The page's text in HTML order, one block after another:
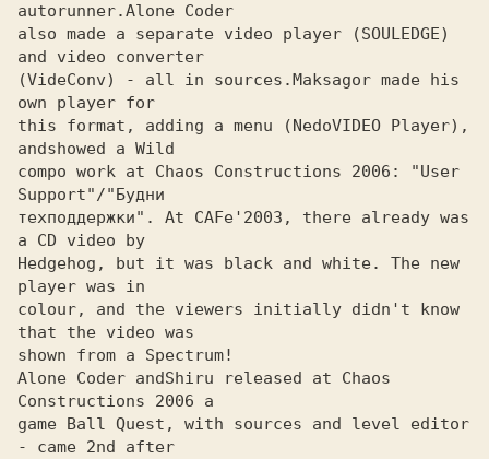
autorunner.
also made a separate video player (SOULEDGE)
and video converter
(VideConv) - all in sources.Maksagor made his
this format, adding a menu (NedoVIDEO Player),
andshowed a Wild
compo work at Chaos Constructions 2006: "User
Support"/"Будни
техподдержки". At CAFe'2003, there already was
a CD video by
Hedgehog, but it was black and white. The new
player was in
colour, and the viewers initially didn't know
that the video was
shown from a Spectrum!
Alone Coder andShiru released at Chaos
game Ball Quest, with sources and level editor
- came 2nd after